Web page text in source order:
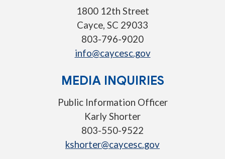
1800 12th Street
Cayce, SC 29033
803-796-9020
info@caycesc.gov
MEDIA INQUIRIES
Public Information Officer
Karly Shorter
803-550-9522
kshorter@caycesc.gov